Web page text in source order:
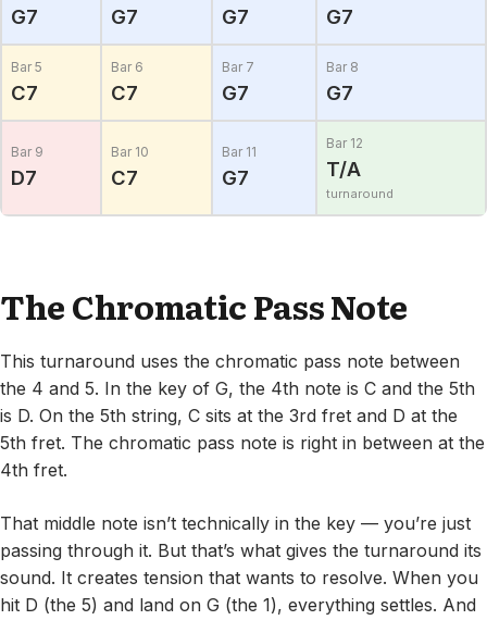
G7 G7 G7 G7
Bar 5
C7
Bar 6
C7
Bar 7
G7
Bar 8
G7
Bar 9
D7
Bar 10
C7
Bar 11
G7
Bar 12
T/A
turnaround
The Chromatic Pass Note
This turnaround uses the chromatic pass note between
the 4 and 5. In the key of G, the 4th note is C and the 5th
is D. On the 5th string, C sits at the 3rd fret and D at the
5th fret. The chromatic pass note is right in between at the
4th fret.
That middle note isn’t technically in the key — you’re just
passing through it. But that’s what gives the turnaround its
sound. It creates tension that wants to resolve. When you
hit D (the 5) and land on G (the 1), everything settles. And